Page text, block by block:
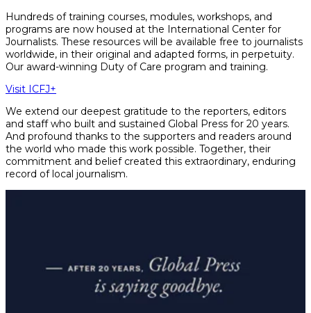
Hundreds of training courses, modules, workshops, and
programs are now housed at the International Center for
Journalists. These resources will be available free to journalists
worldwide, in their original and adapted forms, in perpetuity.
Our award-winning Duty of Care program and training.
Visit ICFJ+
We extend our deepest gratitude to the reporters, editors
and staff who built and sustained Global Press for 20 years.
And profound thanks to the supporters and readers around
the world who made this work possible. Together, their
commitment and belief created this extraordinary, enduring
record of local journalism.